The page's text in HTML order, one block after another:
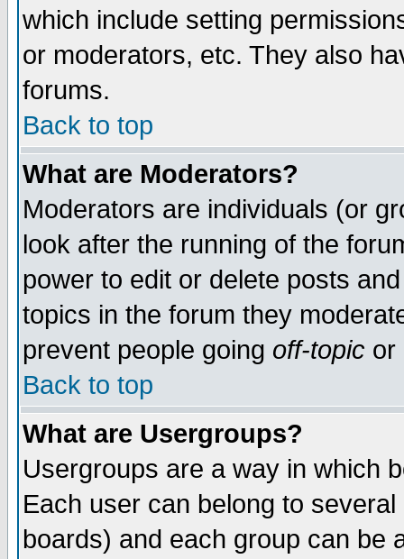
which include setting
or moderators, etc. They also
forums.
Back to top
What are Moderators?
Moderators are individuals (or
look after the running of the
power to edit or delete posts
topics in the forum they
prevent people going off-topic or
Back to top
What are Usergroups?
Usergroups are a way in which
Each user can belong to
boards) and each group can be